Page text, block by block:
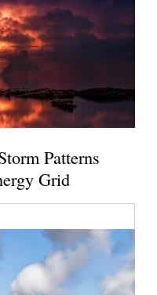
Patterns
Grid